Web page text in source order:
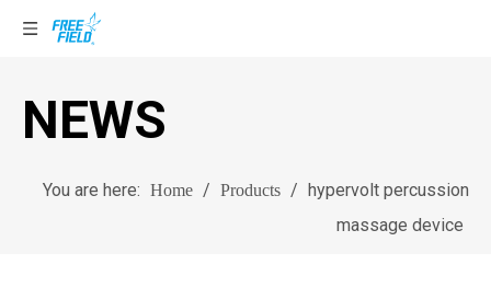
NEWS
You are here: Home / Products / hypervolt percussion
massage device